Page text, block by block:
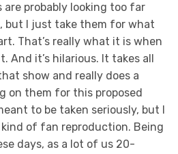
are probably looking too far
but I just take them for what
That’s really what it is when
it’s hilarious. It takes all
show and really does a
on them for this proposed
to be taken seriously, but I
of fan reproduction. Being
days, as a lot of us 20-